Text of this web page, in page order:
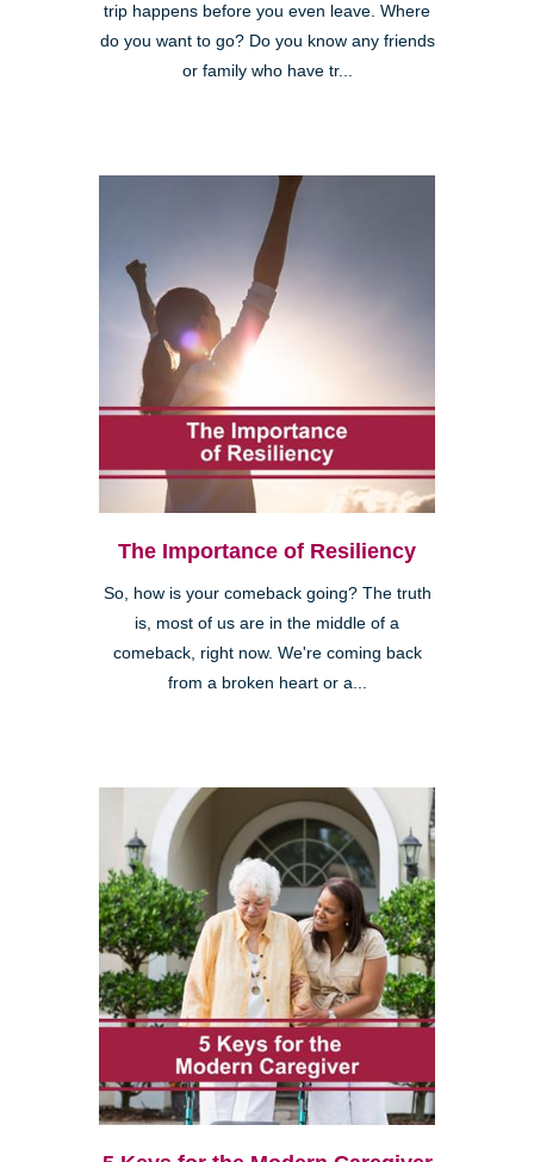
trip happens before you even leave. Where
do you want to go? Do you know any friends
or family who have tr...
The Importance of Resiliency
So, how is your comeback going? The truth
is, most of us are in the middle of a
comeback, right now. We're coming back
from a broken heart or a...